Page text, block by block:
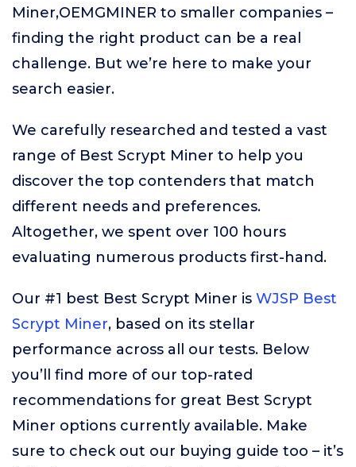
Miner,OEMGMINER to smaller companies –
finding the right product can be a real
challenge. But we’re here to make your
search easier.
We carefully researched and tested a vast
range of Best Scrypt Miner to help you
discover the top contenders that match
different needs and preferences.
Altogether, we spent over 100 hours
evaluating numerous products first-hand.
Our #1 best Best Scrypt Miner is WJSP Best
Scrypt Miner, based on its stellar
performance across all our tests. Below
you’ll find more of our top-rated
recommendations for great Best Scrypt
Miner options currently available. Make
sure to check out our buying guide too – it’s